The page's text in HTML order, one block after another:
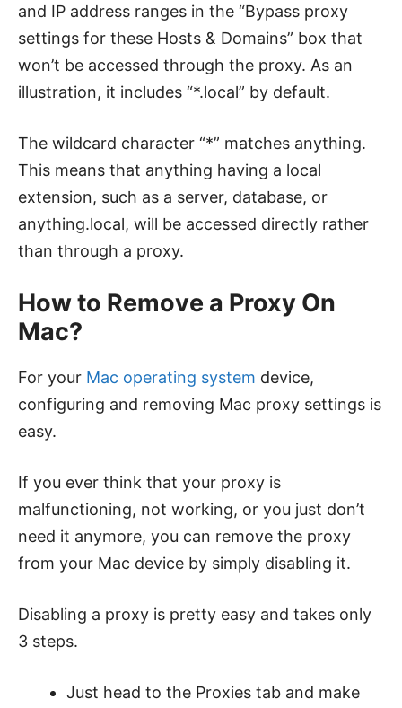
and IP address ranges in the “Bypass proxy
settings for these Hosts & Domains” box that
won’t be accessed through the proxy. As an
illustration, it includes “*.local” by default.
The wildcard character “*” matches anything.
This means that anything having a local
extension, such as a server, database, or
anything.local, will be accessed directly rather
than through a proxy.
How to Remove a Proxy On
Mac?
For your Mac operating system device,
configuring and removing Mac proxy settings is
easy.
If you ever think that your proxy is
malfunctioning, not working, or you just don’t
need it anymore, you can remove the proxy
from your Mac device by simply disabling it.
Disabling a proxy is pretty easy and takes only
3 steps.
Just head to the Proxies tab and make